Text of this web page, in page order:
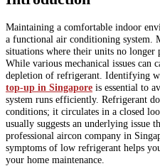
Maintaining a comfortable indoor
a functional air conditioning system.
situations where their units no
While various mechanical issues can
depletion of refrigerant. Identifying
top-up in Singapore is essential to
system runs efficiently. Refrigerant
conditions; it circulates in a closed
usually suggests an underlying issue
professional aircon company in
symptoms of low refrigerant helps
your home maintenance.